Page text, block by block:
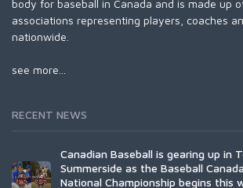
body for baseball in Canada and is made up
associations representing players, coaches
nationwide.
see more...
RECENT NEWS
Canadian Baseball is gearing up in
Summerside as the Baseball
National Championship begins this